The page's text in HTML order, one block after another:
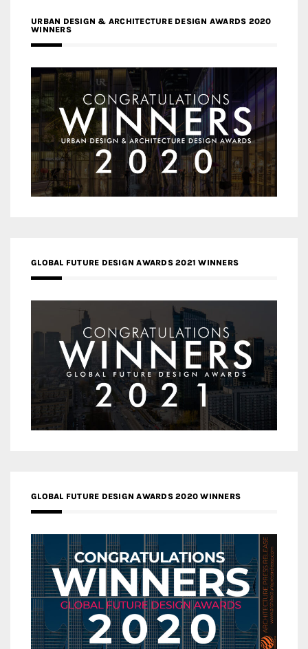
URBAN DESIGN & ARCHITECTURE DESIGN AWARDS 2020
WINNERS
GLOBAL FUTURE DESIGN AWARDS 2021 WINNERS
GLOBAL FUTURE DESIGN AWARDS 2020 WINNERS